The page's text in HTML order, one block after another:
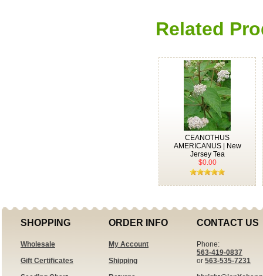
Related
CEANOTHUS
AMERICANUS | New
Jersey Tea
$0.00
SHOPPING
Wholesale
Gift Certificates
ORDER INFO
My Account
Shipping
CONTACT US
Phone:
563-419-0837
or 563-535-7231